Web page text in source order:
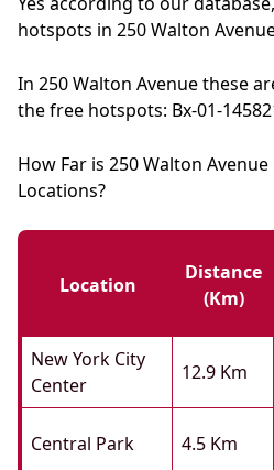
hotspots in 250 Walton
In 250 Walton Avenue these
the free hotspots: Bx-01-
How Far is 250 Walton
Locations?
Location
Distance
(km)
New York City
Center
12.9 Km
Central Park 4.5 Km